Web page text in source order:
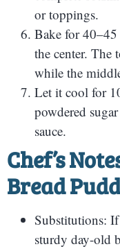
or toppings.
Bake for
the center.
while the
Let it cool for
powdered
sauce.
Chef’s
Bread
Substitutions:
sturdy day-old